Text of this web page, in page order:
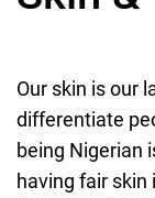
Our skin is our
differentiate
being Nigerian
having fair skin